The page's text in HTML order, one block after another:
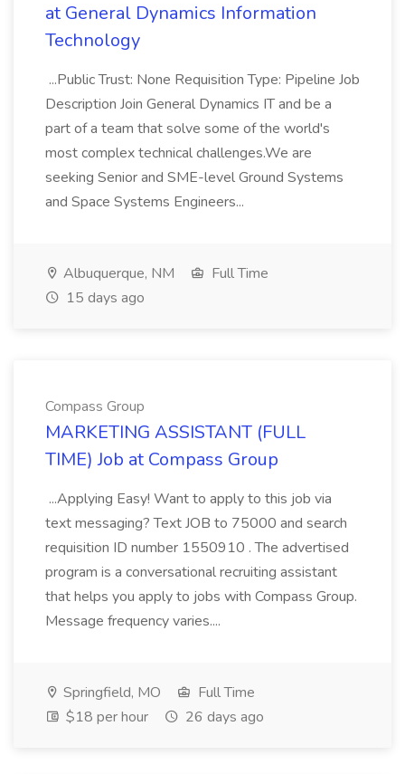
at General Dynamics Information
Technology
...Public Trust: None Requisition Type: Pipeline Job
Description Join General Dynamics IT and be a
part of a team that solve some of the world's
most complex technical challenges.We are
seeking Senior and SME-level Ground Systems
and Space Systems Engineers...
Albuquerque, NM
Full Time
15 days ago
Compass Group
MARKETING ASSISTANT (FULL
TIME) Job at Compass Group
...Applying Easy! Want to apply to this job via
text messaging? Text JOB to 75000 and search
requisition ID number 1550910 . The advertised
program is a conversational recruiting assistant
that helps you apply to jobs with Compass Group.
Message frequency varies....
Springfield, MO
Full Time
$18 per hour
26 days ago